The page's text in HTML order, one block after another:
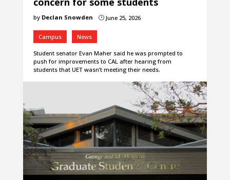
by Declan Snowden }June 25, 2026
Campus News
Student senator Evan Maher said he was prompted to
push for improvements to CAL after hearing from
students that UET wasn’t meeting their needs.